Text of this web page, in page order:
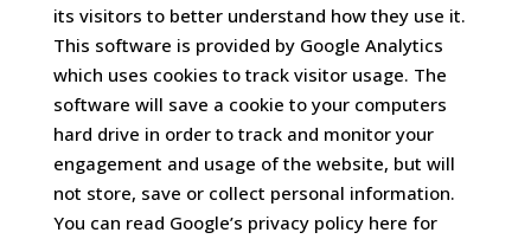
its visitors to better understand how they use it.
This software is provided by Google Analytics
which uses cookies to track visitor usage. The
software will save a cookie to your computers
hard drive in order to track and monitor your
engagement and usage of the website, but will
not store, save or collect personal information.
You can read Google’s privacy policy here for